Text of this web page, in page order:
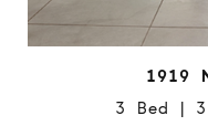
1919
3 Bed |